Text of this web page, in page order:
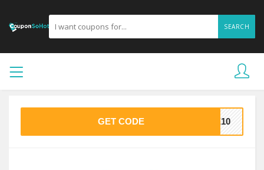
SEARCH
GET CODE ME10